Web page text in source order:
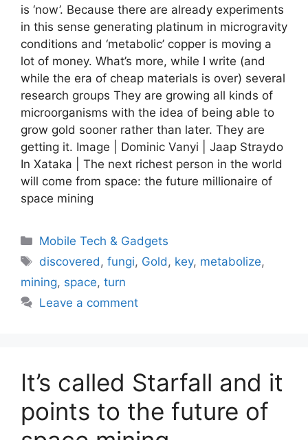
is ‘now’. Because there are already experiments
in this sense generating platinum in microgravity
conditions and ‘metabolic’ copper is moving a
lot of money. What’s more, while I write (and
while the era of cheap materials is over) several
research groups They are growing all kinds of
microorganisms with the idea of ​​being able to
grow gold sooner rather than later. They are
getting it. Image | Dominic Vanyi | Jaap Straydo
In Xataka | The next richest person in the world
will come from space: the future millionaire of
space mining
Categories
Mobile Tech & Gadgets
Tags
discovered ,fungi, Gold , key, metabolize,
mining, space, turn
Leave a comment
It’s called Starfall and it
points to the future of